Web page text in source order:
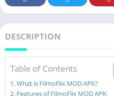
DESCRIPTION
Table of Contents
What is FilmoFlix MOD APK?
Features of FilmoFlix MOD APK: